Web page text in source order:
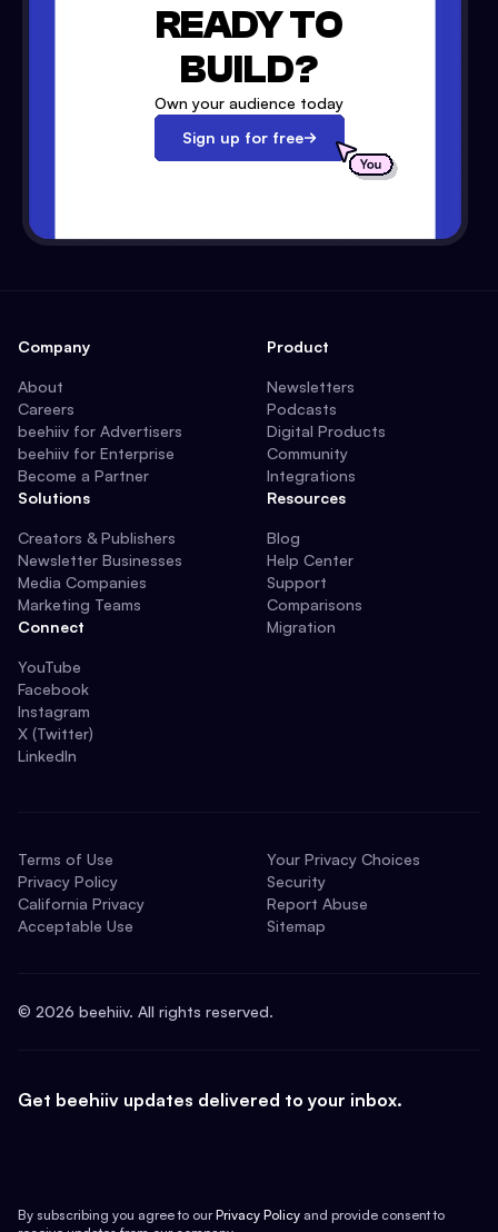
READY TO
BUILD?
Own your audience today
Sign up for free
Company
About
Careers
beehiiv for Advertisers
beehiiv for Enterprise
Become a Partner
Solutions
Creators & Publishers
Newsletter Businesses
Media Companies
Marketing Teams
Connect
YouTube
Facebook
Instagram
X (Twitter)
LinkedIn
Product
Newsletters
Podcasts
Digital Products
Community
Integrations
Resources
Blog
Help Center
Support
Comparisons
Migration
Terms of Use
Privacy Policy
California Privacy
Acceptable Use
Your Privacy Choices
Security
Report Abuse
Sitemap
© 2026 beehiiv. All rights reserved.
Get beehiiv updates delivered to your inbox.
By subscribing you agree to our Privacy Policy and provide consent to